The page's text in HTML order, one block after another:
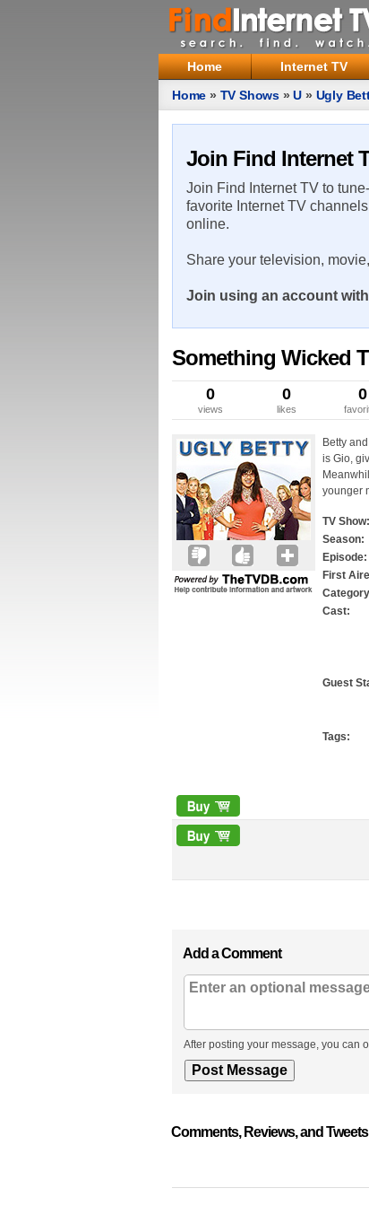
Home Internet TV
Home » TV Shows »U » Ugly
Join Find Internet
Join Find Internet TV to
favorite Internet TV
online.
Share your television,
Join using an account
Something Wicked
0
views
0
likes
0
Betty
is Gio,
younger
TV Show:
Season:
Episode:
First
Cast:
Guest
Tags:
Add a Comment
After posting your message, you can
Comments, Reviews, and Tweets